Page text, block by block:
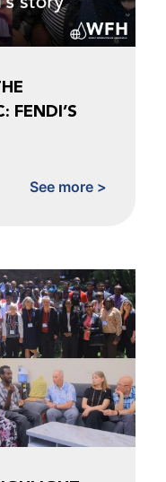
FENDI’S
See more >